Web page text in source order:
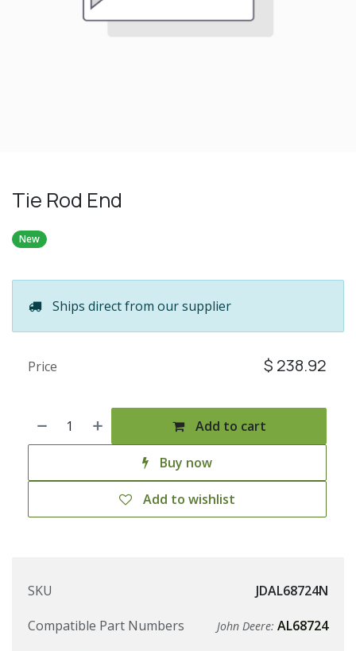
Tie Rod End
New
Ships direct from our supplier
Add to cart
Buy now
Add to wishlist
Price $ 238.92
SKU
JDAL68724N
Compatible Part Numbers
John Deere: AL68724